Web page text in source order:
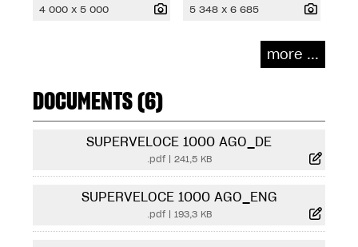
4 000 x 5 000 5 348 x 6 685
more ...
DOCUMENTS (6)
SUPERVELOCE 1000 AGO_DE
.pdf| 241,5 KB
SUPERVELOCE 1000 AGO_ENG
.pdf| 193,3 KB